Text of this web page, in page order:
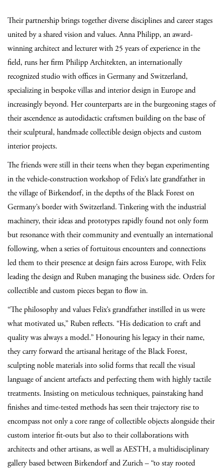
Their partnership brings together diverse disciplines and career stages
united by a shared vision and values. Anna Philipp, an award-
winning architect and lecturer with 25 years of experience in the
field, runs her firm Philipp Architekten, an internationally
recognized studio with offices in Germany and Switzerland,
specializing in bespoke villas and interior design in Europe and
increasingly beyond. Her counterparts are in the burgeoning stages of
their ascendence as autodidactic craftsmen building on the base of
their sculptural, handmade collectible design objects and custom
interior projects.
The friends were still in their teens when they began experimenting
in the vehicle-construction workshop of Felix’s late grandfather in
the village of Birkendorf, in the depths of the Black Forest on
Germany’s border with Switzerland. Tinkering with the industrial
machinery, their ideas and prototypes rapidly found not only form
but resonance with their community and eventually an international
following, when a series of fortuitous encounters and connections
led them to their presence at design fairs across Europe, with Felix
leading the design and Ruben managing the business side. Orders for
collectible and custom pieces began to flow in.
“The philosophy and values Felix’s grandfather instilled in us were
what motivated us,” Ruben reflects. “His dedication to craft and
quality was always a model.” Honouring his legacy in their name,
they carry forward the artisanal heritage of the Black Forest,
sculpting noble materials into solid forms that recall the visual
language of ancient artefacts and perfecting them with highly tactile
treatments. Insisting on meticulous techniques, painstaking hand
finishes and time-tested methods has seen their trajectory rise to
encompass not only a core range of collectible objects alongside their
custom interior fit-outs but also to their collaborations with
architects and other artisans, as well as AESTH, a multidisciplinary
gallery based between Birkendorf and Zurich – “to stay rooted